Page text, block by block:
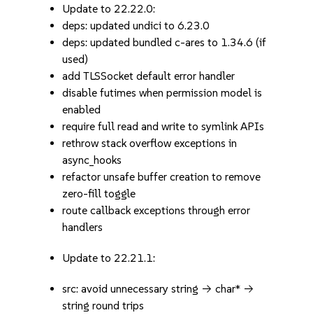
Update to 22.22.0:
deps: updated undici to 6.23.0
deps: updated bundled c-ares to 1.34.6 (if
used)
add TLSSocket default error handler
disable futimes when permission model is
enabled
require full read and write to symlink APIs
rethrow stack overflow exceptions in
async_hooks
refactor unsafe buffer creation to remove
zero-fill toggle
route callback exceptions through error
handlers
Update to 22.21.1:
src: avoid unnecessary string -> char* ->
string round trips